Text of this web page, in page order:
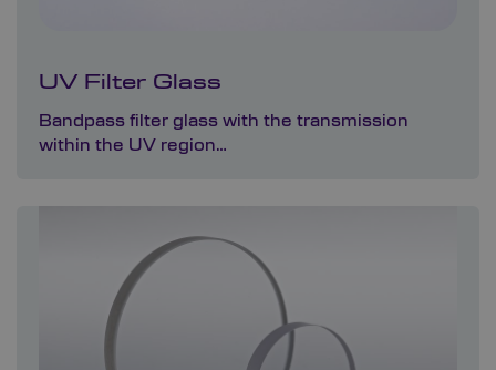
UV Filter Glass
Bandpass filter glass with the transmission
within the UV region…